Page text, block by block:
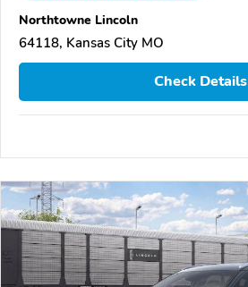
Northtowne Lincoln
64118, Kansas City MO
Check Details